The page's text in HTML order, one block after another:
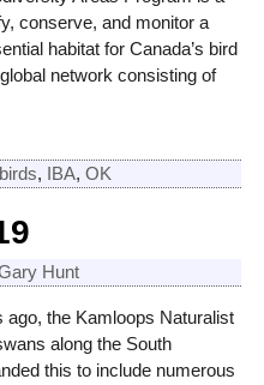
conserve, and monitor a
habitat for Canada’s bird
network consisting of
birds, IBA, OK
Hunt
the Kamloops Naturalist
along the South
this to include numerous